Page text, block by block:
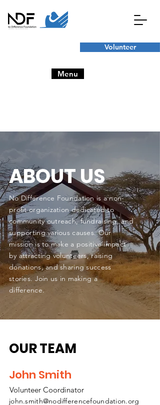
Volunteer
Menu
ABOUT US
No Difference Foundation is a non-
profit organization dedicated to
community outreach, fundraising, and
supporting various causes. Our
mission is to make a positive impact
by attracting volunteers, raising
donations, and sharing success
stories. Join us in making a
difference.
OUR TEAM
John Smith
Volunteer Coordinator
john.smith@nodifferencefoundation.org